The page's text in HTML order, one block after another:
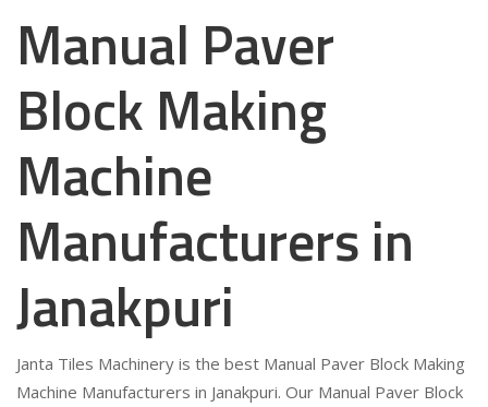
Manual Paver
Block Making
Machine
Manufacturers in
Janakpuri
Janta Tiles Machinery is the best Manual Paver Block Making
Machine Manufacturers in Janakpuri. Our Manual Paver Block